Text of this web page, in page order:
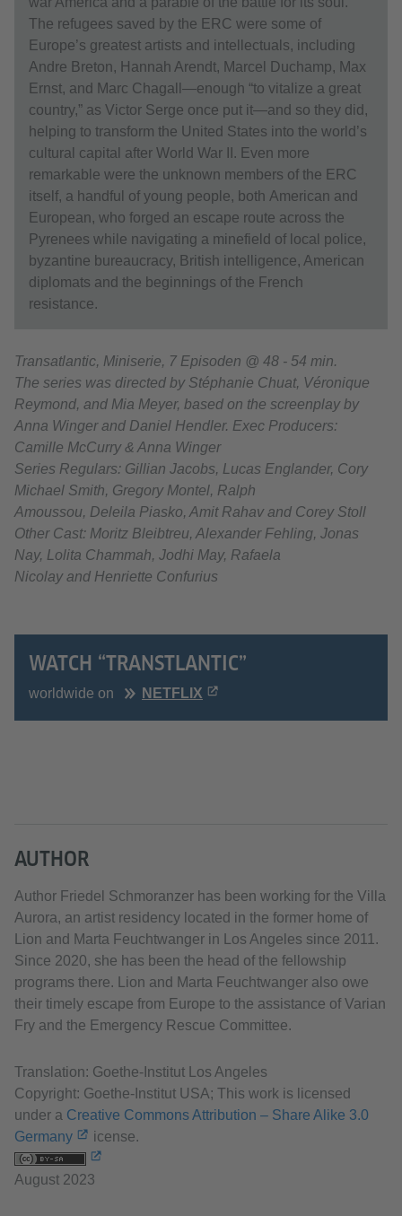
The refugees saved by the ERC were some of
Europe’s greatest artists and intellectuals, including
Andre Breton, Hannah Arendt, Marcel Duchamp, Max
Ernst, and Marc Chagall—enough “to vitalize a great
country,” as Victor Serge once put it—and so they did,
helping to transform the United States into the world’s
cultural capital after World War II. Even more
remarkable were the unknown members of the ERC
itself, a handful of young people, both American and
European, who forged an escape route across the
Pyrenees while navigating a minefield of local police,
byzantine bureaucracy, British intelligence, American
diplomats and the beginnings of the French
resistance.
Transatlantic, Miniserie, 7 Episoden @ 48 - 54 min.
The series was directed by Stéphanie Chuat, Véronique
Reymond, and Mia Meyer, based on the screenplay by
Anna Winger and Daniel Hendler. Exec Producers:
Camille McCurry & Anna Winger
Series Regulars: Gillian Jacobs, Lucas Englander, Cory
Michael Smith, Gregory Montel, Ralph
Amoussou, Deleila Piasko, Amit Rahav and Corey Stoll
Other Cast: Moritz Bleibtreu, Alexander Fehling, Jonas
Nay, Lolita Chammah, Jodhi May, Rafaela
Nicolay and Henriette Confurius
WATCH “TRANSTLANTIC”
worldwide on NETFLIX
AUTHOR
Author Friedel Schmoranzer has been working for the Villa
Aurora, an artist residency located in the former home of
Lion and Marta Feuchtwanger in Los Angeles since 2011.
Since 2020, she has been the head of the fellowship
programs there. Lion and Marta Feuchtwanger also owe
their timely escape from Europe to the assistance of Varian
Fry and the Emergency Rescue Committee.
Translation: Goethe-Institut Los Angeles
Copyright: Goethe-Institut USA; This work is licensed
under a Creative Commons Attribution – Share Alike 3.0
Germany
icense.
August 2023